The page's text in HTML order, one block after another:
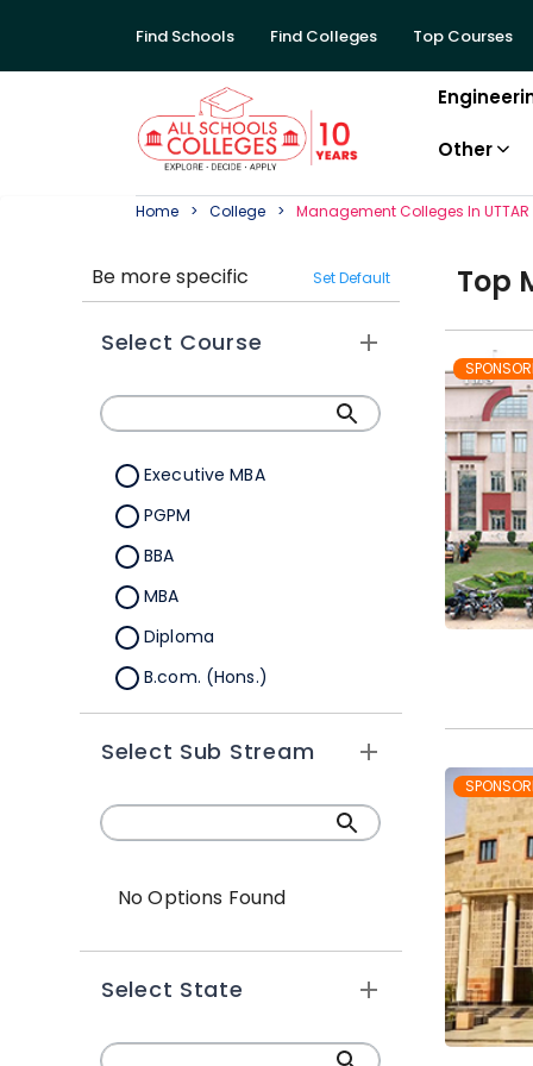
Find Schools Find Colleges Top Courses
Other
Home College ManagementCollegeS In UTTAR
Be more specific Set Default
Select Course
Executive MBA
PGPM
BBA
MBA
Diploma
B.com. (Hons.)
MBA Integrated
Global BBA
Global MBA
PGDM
BBA-MBA (Integrated)
PGDRM
Select Sub Stream
No Options Found
Select State
Top